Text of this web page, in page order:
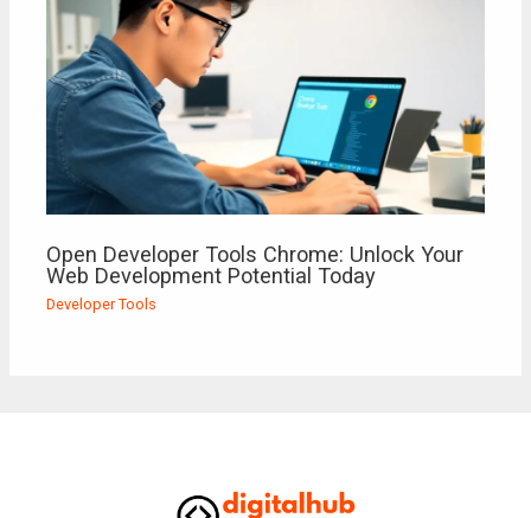
Open Developer Tools Chrome: Unlock Your
Web Development Potential Today
Developer Tools